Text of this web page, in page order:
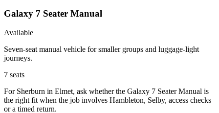
Galaxy 7 Seater Manual
Available
Seven-seat manual vehicle for smaller groups and luggage-light
journeys.
7 seats
For Sherburn in Elmet, ask whether the Galaxy 7 Seater Manual is
the right fit when the job involves Hambleton, Selby, access checks
or a timed return.